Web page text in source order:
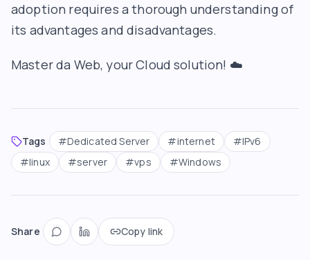
adoption requires a thorough understanding of
its advantages and disadvantages.
Master da Web, your Cloud solution! ☁️
Tags #Dedicated Server #internet #IPv6
#linux #server #vps #Windows
Share Copy link